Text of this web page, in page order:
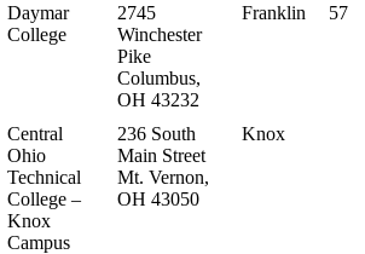
Daymar
College
2745
Winchester
Pike
Columbus,
OH 43232
Franklin 57
Central
Ohio
Technical
College –
Knox
Campus
236 South
Main Street
Mt. Vernon,
OH 43050
Knox